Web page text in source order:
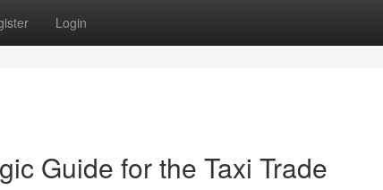
Login
Guide for the Taxi Trade